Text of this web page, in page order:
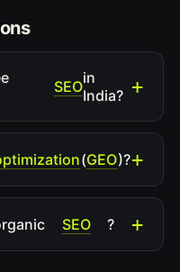
SEOin
India?
(GEO)?
SEO ?